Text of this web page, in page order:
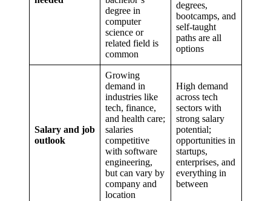
degree in
computer
science or
related field is
common
degrees,
bootcamps, and
self-taught
paths are all
options
Salary and job
outlook
Growing
demand in
industries like
tech, finance,
and health care;
salaries
competitive
with software
engineering,
but can vary by
company and
location
High demand
across tech
sectors with
strong salary
potential;
opportunities in
startups,
enterprises, and
everything in
between